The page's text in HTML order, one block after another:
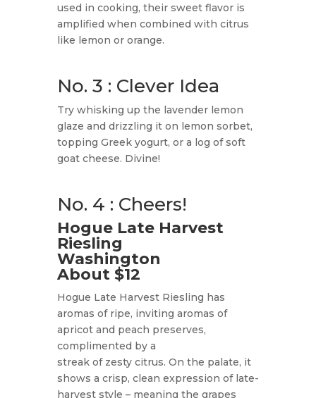
used in cooking, their sweet flavor is
amplified when combined with citrus
like lemon or orange.
No. 3 : Clever Idea
Try whisking up the lavender lemon
glaze and drizzling it on lemon sorbet,
topping Greek yogurt, or a log of soft
goat cheese. Divine!
No. 4 : Cheers!
Hogue Late Harvest
Riesling
Washington
About $12
Hogue Late Harvest Riesling has
aromas of ripe, inviting aromas of
apricot and peach preserves,
complimented by a
streak of zesty citrus. On the palate, it
shows a crisp, clean expression of late-
harvest style – meaning the grapes